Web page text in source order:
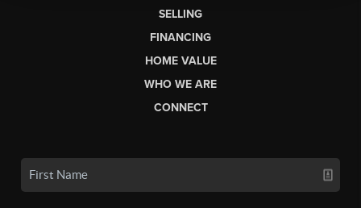
SELLING
FINANCING
HOME VALUE
WHO WE ARE
CONNECT